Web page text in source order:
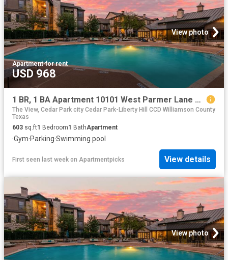
View photo
Apartment·for rent
USD 968
1 BR, 1 BA Apartment 10101 West Parmer Lane Unit 0622, Austin, TX 78717
The View, Cedar Park city Cedar Park-Liberty Hill CCD Williamson County
Texas
603 sq.ft1 Bedroom1 BathApartment
·Gym·Parking·Swimming pool
First seen last week on Apartmentpicks View details
View photo